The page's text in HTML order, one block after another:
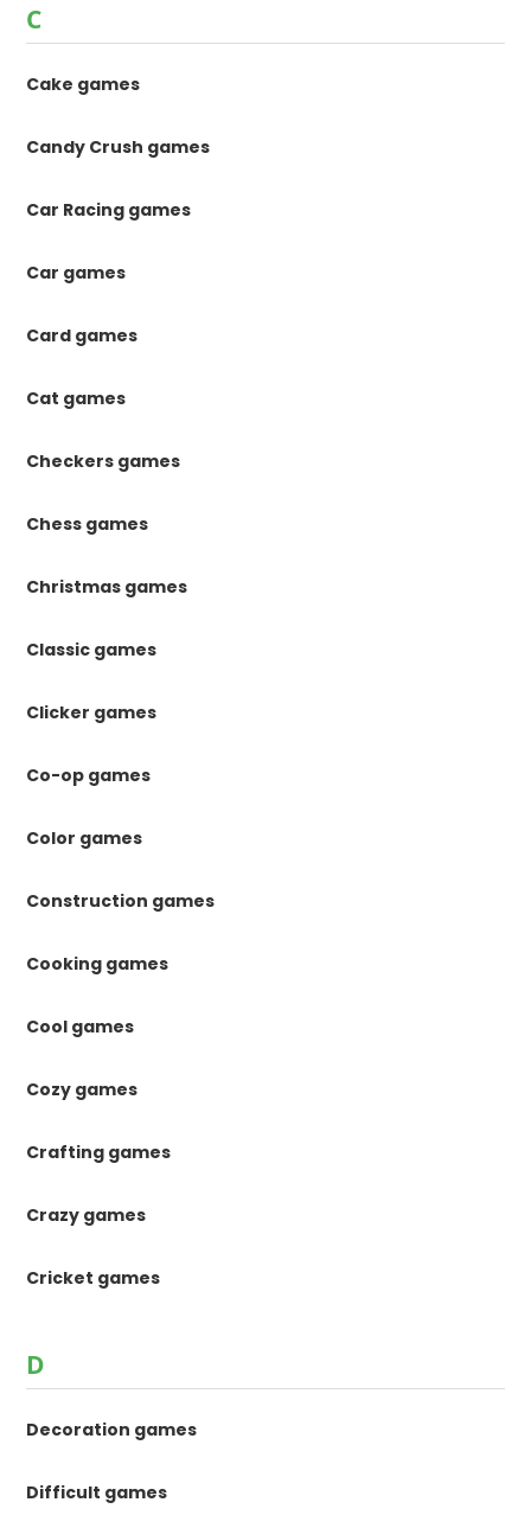
C
Cake games
Candy Crush games
Car Racing games
Car games
Card games
Cat games
Checkers games
Chess games
Christmas games
Classic games
Clicker games
Co-op games
Color games
Construction games
Cooking games
Cool games
Cozy games
Crafting games
Crazy games
Cricket games
D
Decoration games
Difficult games